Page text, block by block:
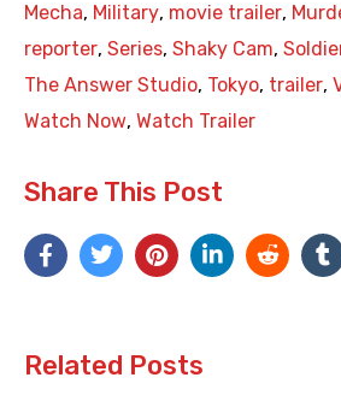
Mecha, Military, movie trailer,
reporter, Series, Shaky Cam,
The Answer Studio, Tokyo, trailer,
Watch Now, Watch Trailer
Share This Post
Related Posts